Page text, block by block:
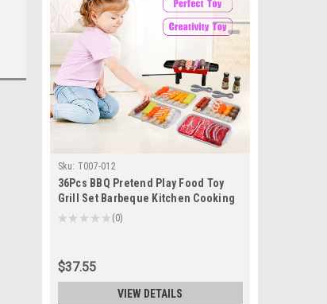
Sku: T007-012
36Pcs BBQ Pretend Play Food Toy
Grill Set Barbeque Kitchen Cooking
Tools Toys
★ ★ ★ ★ ★ 0
0
$37.55
VIEW DETAILS